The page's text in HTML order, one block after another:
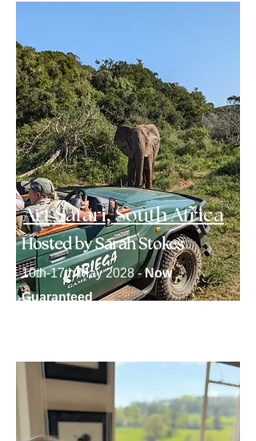
Art Safari, South Africa
Hosted by Sarah Stokes
10th-17th May 2028 -Now
Guaranteed